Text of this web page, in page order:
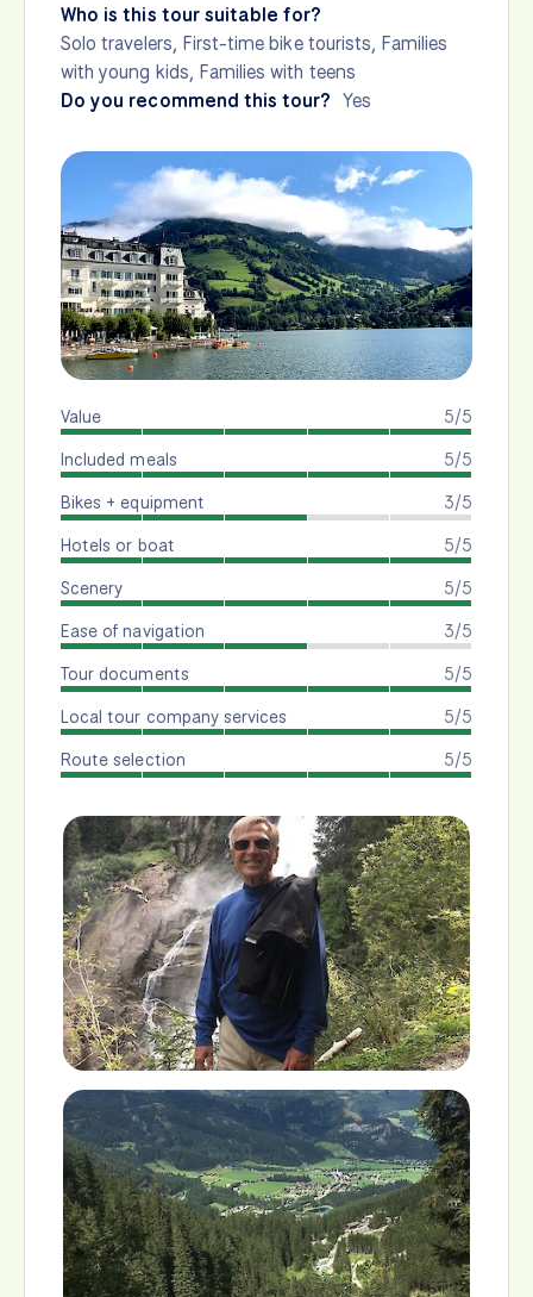
Who is this tour suitable for?
Solo travelers, First-time bike tourists, Families
with young kids, Families with teens
Do you recommend this tour? Yes
5/5
Value
5/5
Included meals
3/5
Bikes + equipment
5/5
Hotels or boat
5/5
Scenery
3/5
Ease of navigation
5/5
Tour documents
5/5
Local tour company services
5/5
Route selection